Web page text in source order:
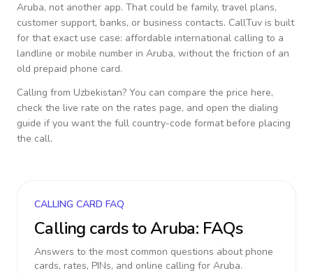
Aruba, not another app. That could be family, travel plans,
customer support, banks, or business contacts. CallTuv is built
for that exact use case: affordable international calling to a
landline or mobile number in Aruba, without the friction of an
old prepaid phone card.
Calling from Uzbekistan? You can compare the price here,
check the live rate on the rates page, and open the dialing
guide if you want the full country-code format before placing
the call.
CALLING CARD FAQ
Calling cards toAruba: FAQs
Answers to the most common questions about phone
cards, rates, PINs, and online calling for Aruba.